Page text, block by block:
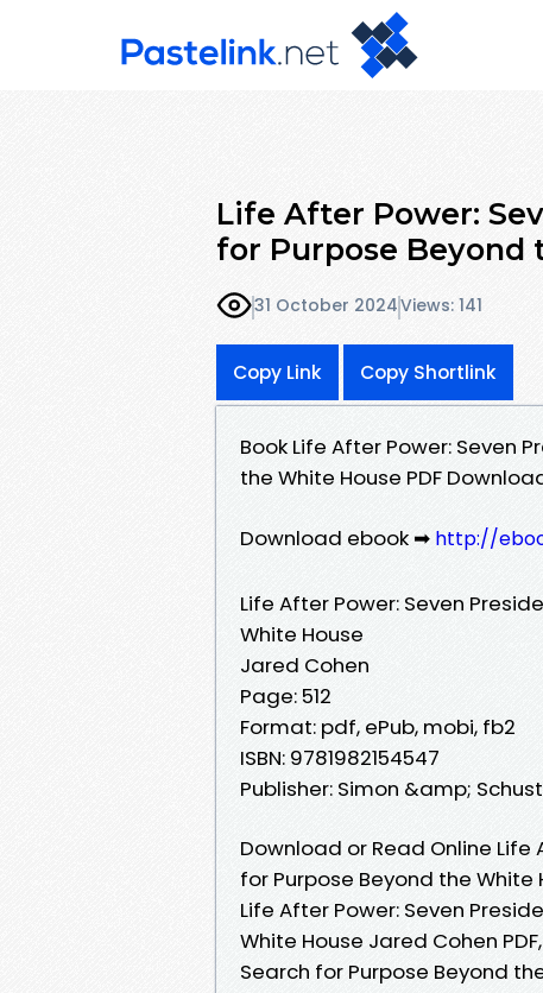
Life After Power:
for Purpose Beyond
31 October 2024Views: 141
Copy Link Copy Shortlink
Book Life After Power: Seven
the White House PDF
Download ebook ➡ http://
Life After Power: Seven
White House
Jared Cohen
Page: 512
Format: pdf, ePub, mobi, fb2
ISBN: 9781982154547
Publisher: Simon &amp;
Download or Read Online Life
for Purpose Beyond the White
Life After Power: Seven
White House Jared Cohen
Search for Purpose Beyond